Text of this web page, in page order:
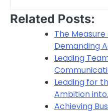
Related Posts:
The
Demanding
Leading
Leading for
Ambition
Achieving